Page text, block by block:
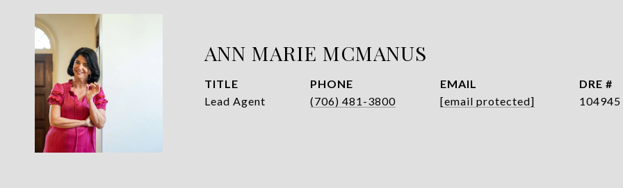
ANN MARIE MCMANUS
TITLE
Lead Agent
PHONE
(706) 481-3800
EMAIL
[email protected]
DRE #
104945